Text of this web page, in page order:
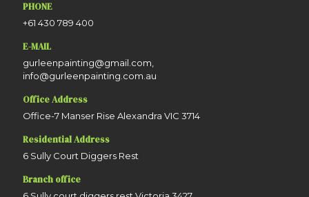
PHONE
+61 430 789 400
E-MAIL
gurleenpainting@gmail.com,
info@gurleenpainting.com.au
Office Address
Office-7 Manser Rise Alexandra VIC 3714
Residential Address
6 Sully Court Diggers Rest
Branch office